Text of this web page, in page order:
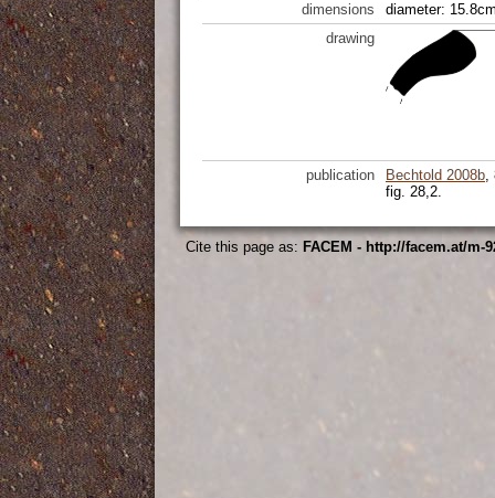
dimensions
diameter:
drawing
publication Bechtold 2008b,
fig. 28,2.
Cite this page as: FACEM - http://facem.at/m-